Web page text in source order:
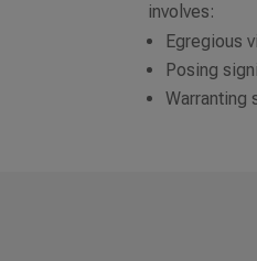
involves:
Egregious
Posing
Warranting